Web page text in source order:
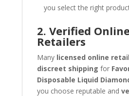
you select the right
2. Verified
Retailers
Many licensed online
discreet shipping for
Disposable Liquid
you choose reputable and